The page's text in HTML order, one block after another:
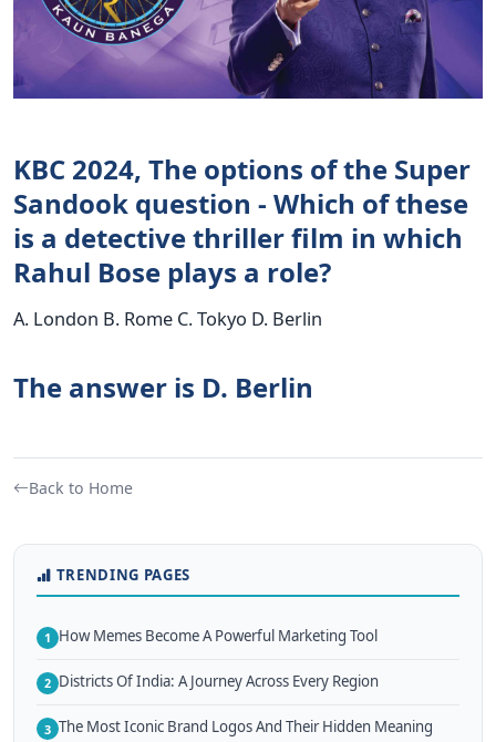
KBC 2024, The options of the Super
Sandook question - Which of these
is a detective thriller film in which
Rahul Bose plays a role?
A. London B. Rome C. Tokyo D. Berlin
The answer is D. Berlin
Back to Home
TRENDING PAGES
1 How Memes Become A Powerful Marketing Tool
2 Districts Of India: A Journey Across Every Region
3 The Most Iconic Brand Logos And Their Hidden Meaning